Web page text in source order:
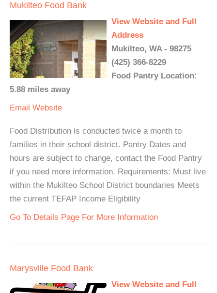
Mukilteo Food Bank
View Website and Full
Address
Mukilteo, WA - 98275
(425) 366-8229
Food Pantry Location:
5.88 miles away
Email Website
Food Distribution is conducted twice a month to
families in their school district. Pantry Dates and
hours are subject to change, contact the Food Pantry
if you need more information. Requirements: Must live
within the Mukilteo School District boundaries Meets
the current TEFAP Income Eligibility
Go To Details Page For More Information
Marysville Food Bank
View Website and Full